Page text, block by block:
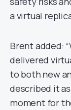
a virtual
Brent added:
delivered
to both new
described it
moment for